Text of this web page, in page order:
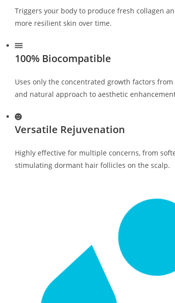
Triggers your body to produce fresh collagen
more resilient skin over time.
100% Biocompatible
Uses only the concentrated growth factors
and natural approach to aesthetic
Versatile Rejuvenation
Highly effective for multiple concerns, from
stimulating dormant hair follicles on the scalp.